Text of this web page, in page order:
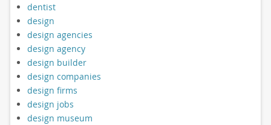
dentist
design
design agencies
design agency
design builder
design companies
design firms
design jobs
design museum